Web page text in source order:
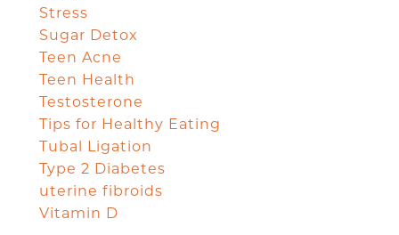
Stress
Sugar Detox
Teen Acne
Teen Health
Testosterone
Tips for Healthy Eating
Tubal Ligation
Type 2 Diabetes
uterine fibroids
Vitamin D